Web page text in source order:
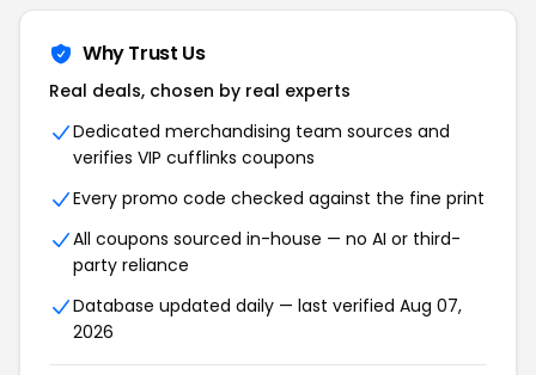
Why Trust Us
Real deals, chosen by real experts
Dedicated merchandising team sources and
verifies VIP cufflinks coupons
Every promo code checked against the fine print
All coupons sourced in-house — no AI or third-
party reliance
Database updated daily — last verified Aug 07,
2026